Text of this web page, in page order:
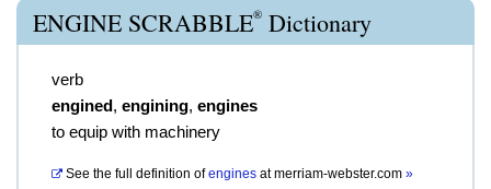
ENGINE SCRABBLE® Dictionary
verb
engined, engining, engines
to equip with machinery
See the full definition of engines atmerriam-webster.com »